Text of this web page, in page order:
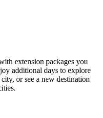
extension packages you
additional days to explore
or see a new destination